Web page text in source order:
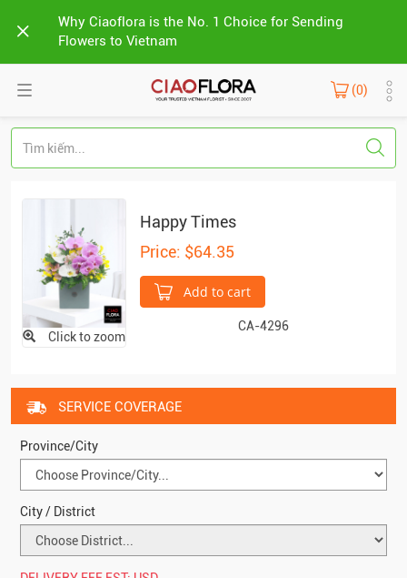
Why Ciaoflora is the No. 1 Choice for Sending
Flowers to Vietnam
(0)
Click to zoom
Happy Times
Price: $64.35
Add to cart
CA-4296
SERVICE COVERAGE
Province/City
City / District